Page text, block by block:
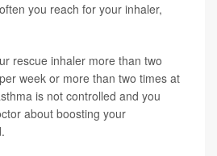
you reach for your inhaler,
rescue inhaler more than two
week or more than two times at
is not controlled and you
about boosting your